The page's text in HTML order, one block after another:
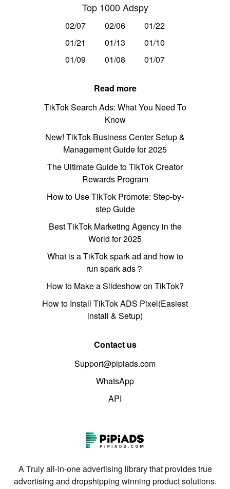
Top 1000 Adspy
02/07 02/06
01/22
01/21
01/13
01/10
01/09
01/08 01/07
Read more
TikTok Search Ads: What You Need To
Know
New! TikTok Business Center Setup &
Management Guide for 2025
The Ultimate Guide to TikTok Creator
Rewards Program
How to Use TikTok Promote: Step-by-
step Guide
Best TikTok Marketing Agency in the
World for 2025
What is a TikTok spark ad and how to
run spark ads？
How to Make a Slideshow on TikTok?
How to Install TikTok ADS Pixel(Easiest
install & Setup)
Contact us
Support@pipiads.com
WhatsApp
API
A Truly all-in-one advertising library that provides true
advertising and dropshipping winning product solutions.